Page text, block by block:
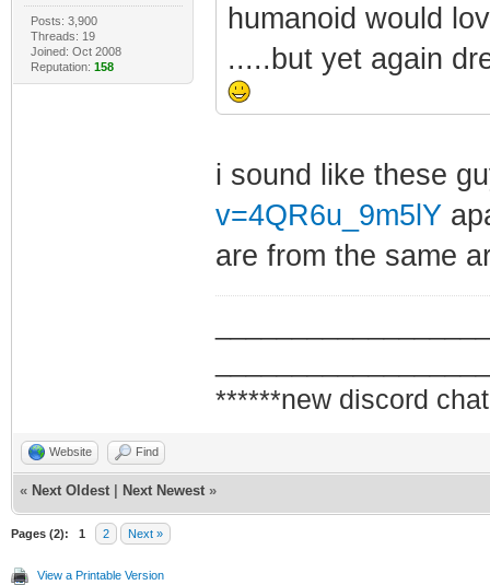
Posts: 3,900
Threads: 19
Joined: Oct 2008
Reputation: 158
humanoid would
.....but yet again
i sound like these
v=4QR6u_9m5lY
are from the same
******new discord
Website Find
« Next Oldest Next Newest »
Pages (2): 1 2 Next »
View a Printable Version